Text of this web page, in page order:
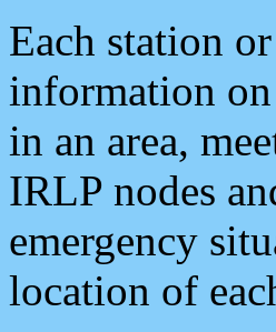
Each station
information on
in an area,
IRLP nodes
emergency
location of